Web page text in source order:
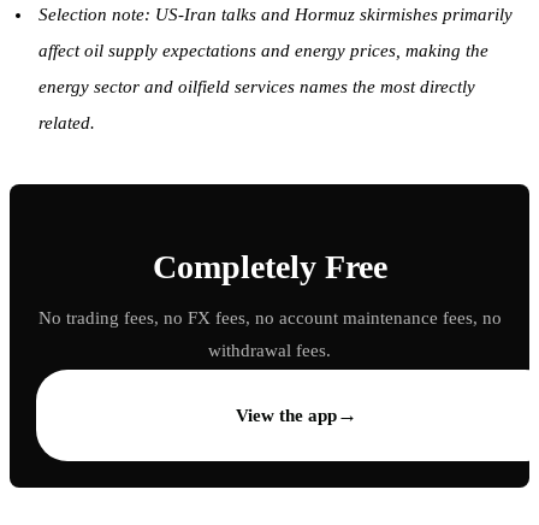
Selection note: US-Iran talks and Hormuz skirmishes primarily
affect oil supply expectations and energy prices, making the
energy sector and oilfield services names the most directly
related.
Completely Free
No trading fees, no FX fees, no account maintenance fees, no
withdrawal fees.
View the app→